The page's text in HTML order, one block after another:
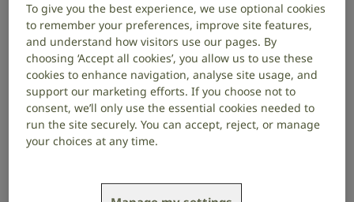
are not treated quickly, it can cause permanent
hearing loss.
Unfortunately, sudden hearing loss can be confused
with temporary causes of hearing loss, such as ear
wax or infection, meaning some people might not
access diagnosis and treatment until it is too late to
recover their hearing.
To give you the best experience, we use optional cookies
to remember your preferences, improve site features,
and understand how visitors use our pages. By
choosing ‘Accept all cookies’, you allow us to use these
cookies to enhance navigation, analyse site usage, and
support our marketing efforts. If you choose not to
consent, we’ll only use the essential cookies needed to
run the site securely. You can accept, reject, or manage
your choices at any time.